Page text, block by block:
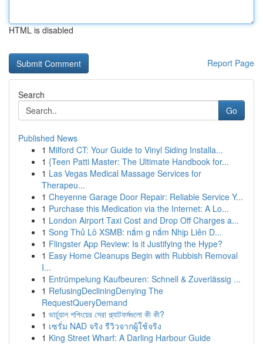
HTML is disabled
Report Page
Search
Go
Published News
1 Milford CT: Your Guide to Vinyl Siding Installa...
1 {Teen Patti Master: The Ultimate Handbook for...
1 Las Vegas Medical Massage Services for
Therapeu...
1 Cheyenne Garage Door Repair: Reliable Service Y...
1 Purchase this Medication via the Internet: A Lo...
1 London Airport Taxi Cost and Drop Off Charges a...
1 Song Thủ Lô XSMB: nắm g nắm Nhịp Liên D...
1 Flingster App Review: Is it Justifying the Hype?
1 Easy Home Cleanups Begin with Rubbish Removal
I...
1 Entrümpelung Kaufbeuren: Schnell & Zuverlässig ...
1 RefusingDecliningDenying The
RequestQueryDemand
1 ভার্চুয়াল শপিংয়ের সেরা প্ল্যাটফর্মগুলো কী কী?
1 เซรั่ม NAD จริง รีวิวจากผู้ใช้จริง
1 King Street Wharf: A Darling Harbour Guide